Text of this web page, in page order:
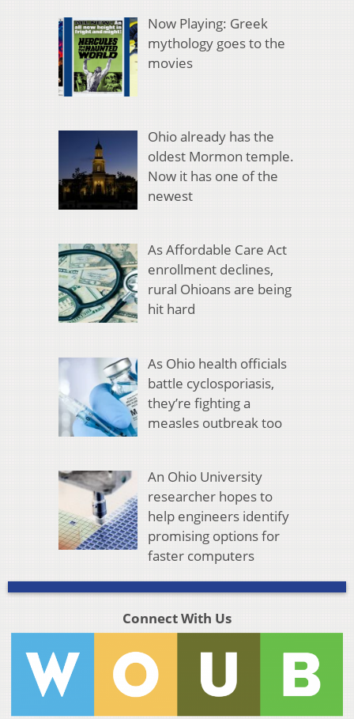
Now Playing: Greek
mythology goes to the
movies
Ohio already has the
oldest Mormon temple.
Now it has one of the
newest
As Affordable Care Act
enrollment declines,
rural Ohioans are being
hit hard
As Ohio health officials
battle cyclosporiasis,
they’re fighting a
measles outbreak too
An Ohio University
researcher hopes to
help engineers identify
promising options for
faster computers
Connect With Us